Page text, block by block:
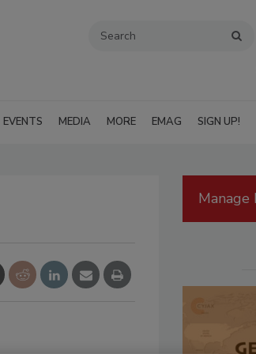
EVENTS MEDIA MORE EMAG SIGN UP!
Manage